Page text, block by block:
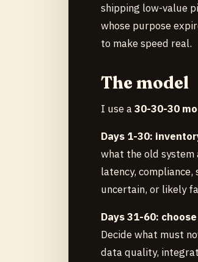
shipping low-value
whose purpose
to make speed real.
The model
I use a30-30-30
Days 1-30:
what the old system
latency,
uncertain, or likely
Days 31-60:
Decide what must
data quality,